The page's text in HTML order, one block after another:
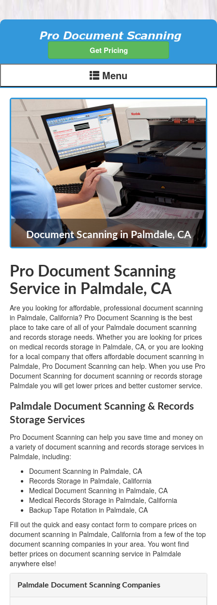
Get Pricing
Menu
Document Scanning in Palmdale, CA
Pro Document Scanning
Service in Palmdale, CA
Are you looking for affordable, professional document scanning
in Palmdale, California? Pro Document Scanning is the best
place to take care of all of your Palmdale document scanning
and records storage needs. Whether you are looking for prices
on medical records storage in Palmdale, CA, or you are looking
for a local company that offers affordable document scanning in
Palmdale, Pro Document Scanning can help. When you use Pro
Document Scanning for document scanning or records storage
Palmdale you will get lower prices and better customer service.
Palmdale Document Scanning & Records
Storage Services
Pro Document Scanning can help you save time and money on
a variety of document scanning and records storage services in
Palmdale, including:
Document Scanning in Palmdale, CA
Records Storage in Palmdale, California
Medical Document Scanning in Palmdale, CA
Medical Records Storage in Palmdale, California
Backup Tape Rotation in Palmdale, CA
Fill out the quick and easy contact form to compare prices on
document scanning in Palmdale, California from a few of the top
document scanning companies in your area. You wont find
better prices on document scanning service in Palmdale
anywhere else!
Palmdale Document Scanning Companies